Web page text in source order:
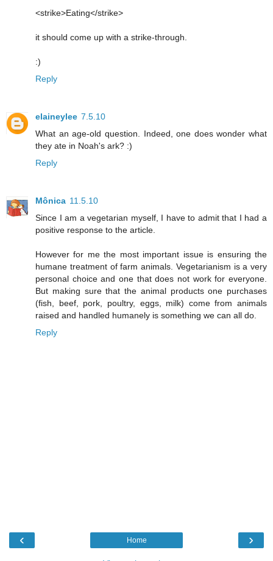
<strike>Eating</strike>
it should come up with a strike-through.
:)
Reply
elaineylee 7.5.10
What an age-old question. Indeed, one does wonder what
they ate in Noah's ark? :)
Reply
Mônica 11.5.10
Since I am a vegetarian myself, I have to admit that I had a
positive response to the article.
However for me the most important issue is ensuring the
humane treatment of farm animals. Vegetarianism is a very
personal choice and one that does not work for everyone.
But making sure that the animal products one purchases
(fish, beef, pork, poultry, eggs, milk) come from animals
raised and handled humanely is something we can all do.
Reply
‹ ›
Home